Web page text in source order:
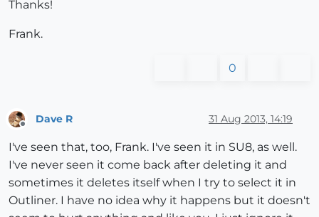
Thanks!
Frank.
0
Dave R 31 Aug 2013, 14:19
I've seen that, too, Frank. I've seen it in SU8, as well.
I've never seen it come back after deleting it and
sometimes it deletes itself when I try to select it in
Outliner. I have no idea why it happens but it doesn't